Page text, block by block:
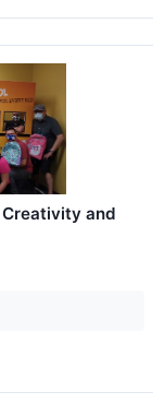
Creativity and